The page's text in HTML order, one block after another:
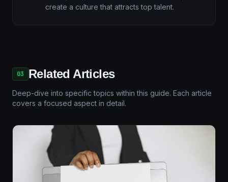
create a culture that attracts top talent.
03 Related Articles
Deep-dive into specific topics within this guide. Each article
covers a focused aspect in detail.